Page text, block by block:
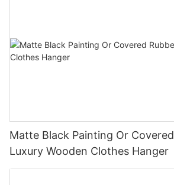
Matte Black Painting Or
Luxury Wooden Clothes Hanger